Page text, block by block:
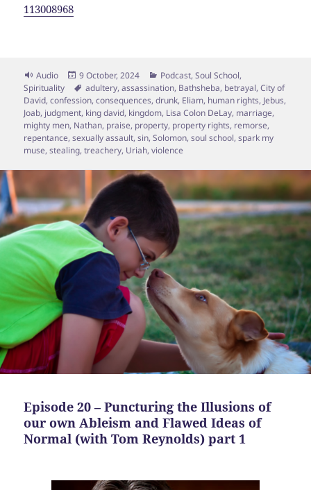
113008968
Format
Audio
Posted
on
9 October, 2024 Categories
Podcast,Soul School,
Spirituality
Tags
adultery,assassination, Bathsheba, betrayal,City of
David,confession,consequences,drunk, Eliam, human rights, Jebus,
Joab, judgment, king david, kingdom, Lisa Colon DeLay, marriage,
mighty men, Nathan, praise, property, property rights, remorse,
repentance,sexually assault,sin,Solomon,soul school,spark my
muse,stealing,treachery, Uriah,violence
Episode 20 – Puncturing the Illusions of
our own Ableism and Flawed Ideas of
Normal (with Tom Reynolds) part 1